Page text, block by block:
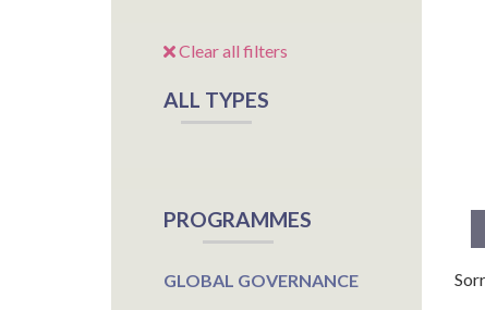
Clear all filters
ALL TYPES
PROGRAMMES
GLOBAL GOVERNANCE